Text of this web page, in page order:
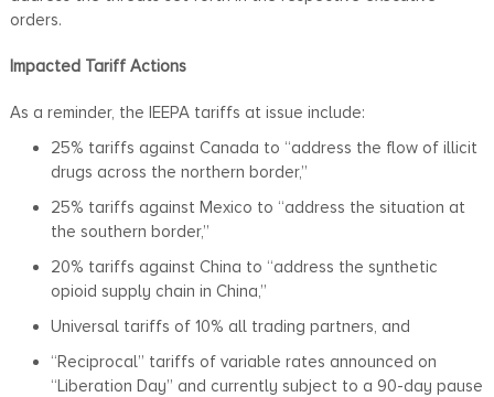
orders.
Impacted Tariff Actions
As a reminder, the IEEPA tariffs at issue include:
25% tariffs against Canada to “address the flow of illicit
drugs across the northern border,”
25% tariffs against Mexico to “address the situation at
the southern border,”
20% tariffs against China to “address the synthetic
opioid supply chain in China,”
Universal tariffs of 10% all trading partners, and
“Reciprocal” tariffs of variable rates announced on
“Liberation Day” and currently subject to a 90-day pause